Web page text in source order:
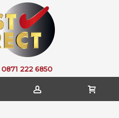
0871 222 6850